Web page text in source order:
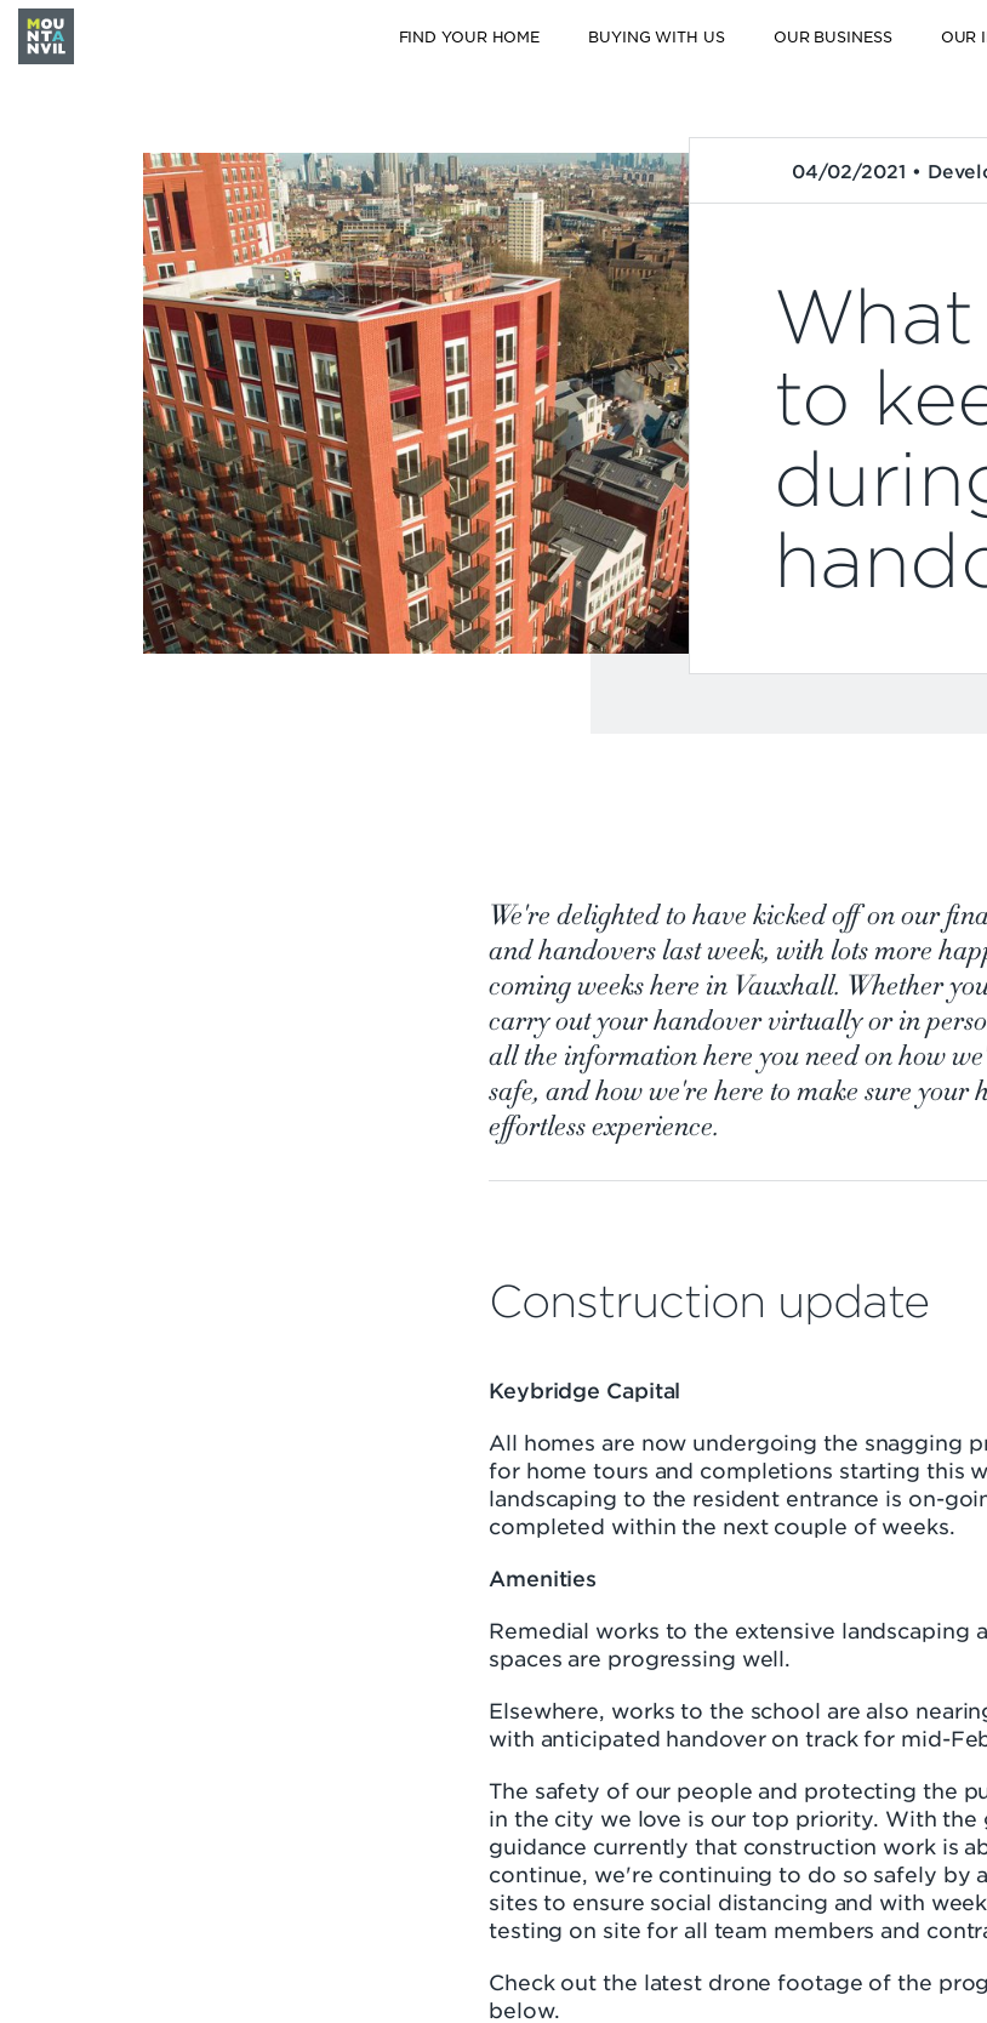
FIND YOUR HOME BUYING WITH US OUR BUSINESS OUR
04/02/2021 •
to
We're delighted to have kicked off on our
and handovers last week, with lots more
coming weeks here in Vauxhall. Whether
carry out your handover virtually or in
all the information here you need on how
safe, and how we're here to make sure your
effortless experience.
Construction update
Keybridge Capital
All homes are now undergoing the snagging
for home tours and completions starting this
landscaping to the resident entrance is on-
completed within the next couple of weeks.
Amenities
Remedial works to the extensive landscaping
spaces are progressing well.
Elsewhere, works to the school are also
with anticipated handover on track for mid-
The safety of our people and protecting the
in the city we love is our top priority. With the
guidance currently that construction work is
continue, we're continuing to do so safely by
sites to ensure social distancing and with
testing on site for all team members and
Check out the latest drone footage of the
below.